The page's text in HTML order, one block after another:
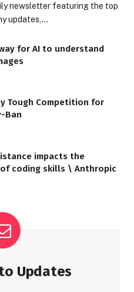
newsletter featuring the top
updates,…
for AI to understand
Tough Competition for
Ban
impacts the
coding skills \ Anthropic
Updates